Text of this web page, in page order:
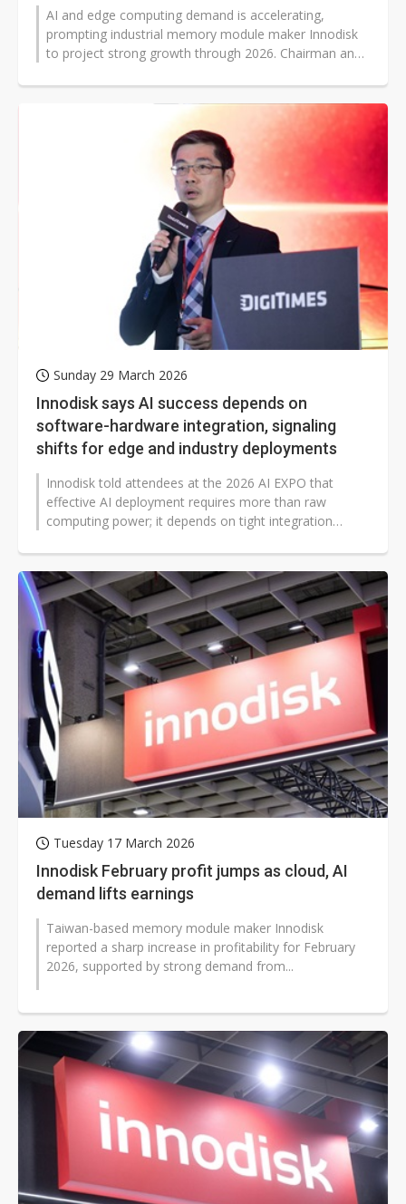
AI and edge computing demand is accelerating,
prompting industrial memory module maker Innodisk
to project strong growth through 2026. Chairman and
Sunday 29 March 2026
Innodisk says AI success depends on
software-hardware integration, signaling
shifts for edge and industry deployments
Innodisk told attendees at the 2026 AI EXPO that
effective AI deployment requires more than raw
computing power; it depends on tight integration
Tuesday 17 March 2026
Innodisk February profit jumps as cloud, AI
demand lifts earnings
Taiwan-based memory module maker Innodisk
reported a sharp increase in profitability for February
2026, supported by strong demand from...